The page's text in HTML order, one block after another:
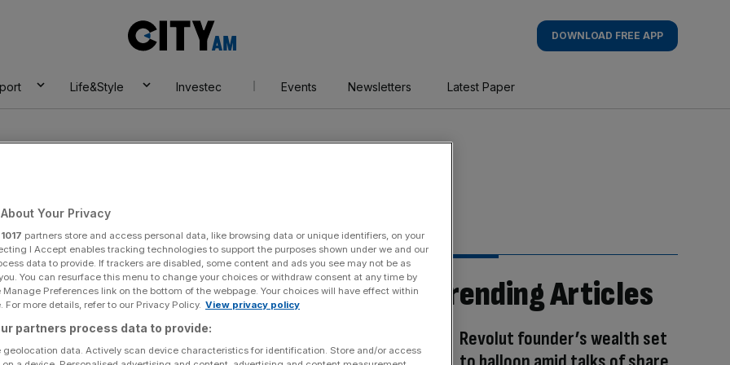
AM
DOWNLOAD FREE APP
Life&Style Investec Events Newsletters Latest Paper
Trending Articles
Revolut founder’s wealth set
Your Privacy
1017 partners store and access personal data, like browsing data or unique identifiers, on your
I Accept enables tracking technologies to support the purposes shown under we and our
data to provide. If trackers are disabled, some content and ads you see may not be as
You can resurface this menu to change your choices or withdraw consent at any time by
Preferences link on the bottom of the webpage. Your choices will have effect within
For more details, refer to our Privacy Policy. View privacy policy
partners process data to provide:
geolocation data. Actively scan device characteristics for identification. Store and/or access